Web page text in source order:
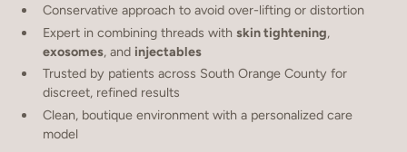
Conservative approach to avoid over-lifting or distortion
Expert in combining threads withskin tightening,
exosomes, and injectables
Trusted by patients across South Orange County for
discreet, refined results
Clean, boutique environment with a personalized care
model